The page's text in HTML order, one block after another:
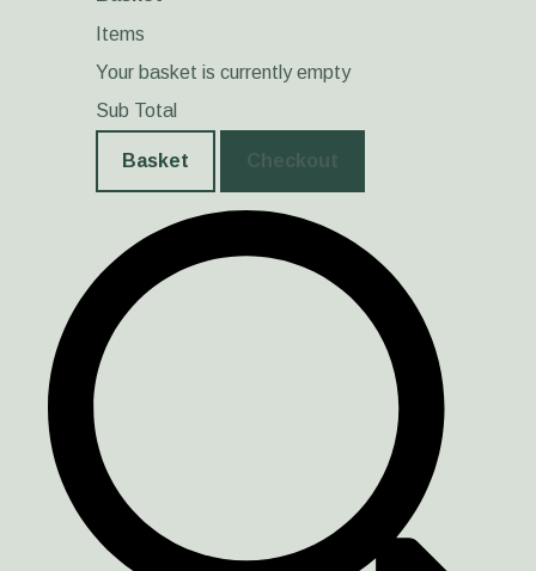
Items
Your basket is currently empty
Sub Total
Basket Checkout